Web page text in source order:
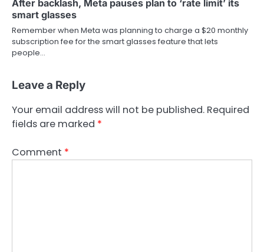
After backlash, Meta pauses plan to ‘rate limit’ its
smart glasses
Remember when Meta was planning to charge a $20 monthly
subscription fee for the smart glasses feature that lets
people…
Leave a Reply
Your email address will not be published. Required
fields are marked *
Comment *